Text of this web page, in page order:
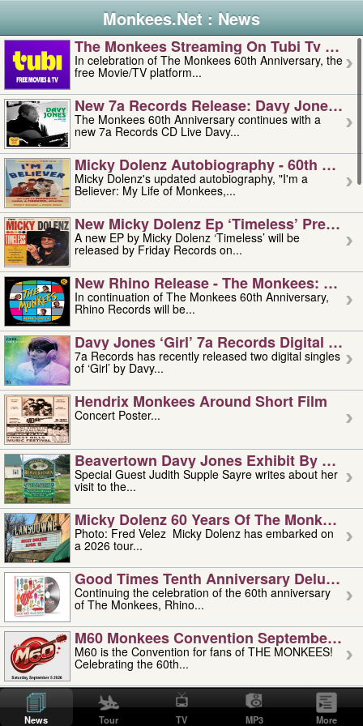
Monkees.Net : News
The Monkees Streaming On Tubi Tv –
In celebration of The Monkees 60th Anniversary, the
free Movie/TV platform...
New 7a Records Release: Davy Jones –
The Monkees 60th Anniversary continues with a
new 7a Records CD Live Davy...
Micky Dolenz Autobiography - 60th
Micky Dolenz's updated autobiography, "I'm a
Believer: My Life of Monkees,...
New Micky Dolenz Ep ‘timeless’ Preorder
A new EP by Micky Dolenz ‘Timeless’ will be
released by Friday Records on...
New Rhino Release - The Monkees:
In continuation of The Monkees 60th Anniversary,
Rhino Records will be...
Davy Jones ‘girl’ 7a Records Digital
7a Records has recently released two digital singles
of ‘Girl’ by Davy...
Hendrix Monkees Around Short Film
Concert Poster...
Beavertown Davy Jones Exhibit By
Special Guest Judith Supple Sayre writes about her
visit to the...
Micky Dolenz 60 Years Of The Monkees
Photo: Fred Velez Micky Dolenz has embarked on
a 2026 tour...
Good Times Tenth Anniversary Deluxe
Continuing the celebration of the 60th anniversary
of The Monkees, Rhino...
M60 Monkees Convention September 4,
M60 is the Convention for fans of THE MONKEES!
Celebrating the 60th...
'uncle' Floyd Vivino: 1951-2026
Uncle Floyd Vivino with Oogie Floyd Vivino,
professionally known as...
News Tour TV MP3 More